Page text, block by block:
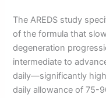
The AREDS study
of the formula that
degeneration
intermediate to
daily—significantly
daily allowance of 75-